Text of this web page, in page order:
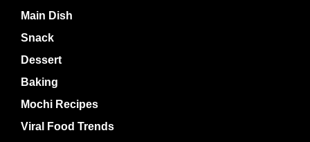
Main Dish
Snack
Dessert
Baking
Mochi Recipes
Viral Food Trends